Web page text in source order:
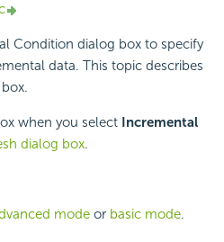
Condition dialog box to specify
data. This topic describes
when you select Incremental
dialog box.
mode or basic mode.